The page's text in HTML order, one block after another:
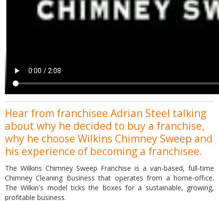
Hear from franchisee Adrian Steel talking
about why he decided to buy a franchise,
why he choose Wilkins Chimney Sweep and
his experience of becoming a franchisee.
The Wilkins Chimney Sweep Franchise is a van-based, full-time
Chimney Cleaning Business that operates from a home-office.
The Wilkin's model ticks the boxes for a sustainable, growing,
profitable business.